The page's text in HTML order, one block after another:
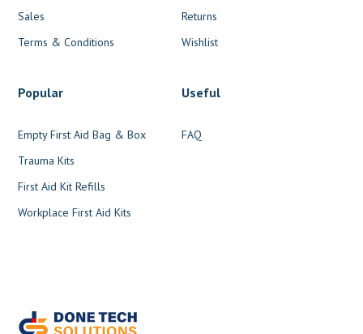
Sales
Terms & Conditions
Returns
Wishlist
Popular
Empty First Aid Bag & Box
Trauma Kits
First Aid Kit Refills
Workplace First Aid Kits
Useful
FAQ